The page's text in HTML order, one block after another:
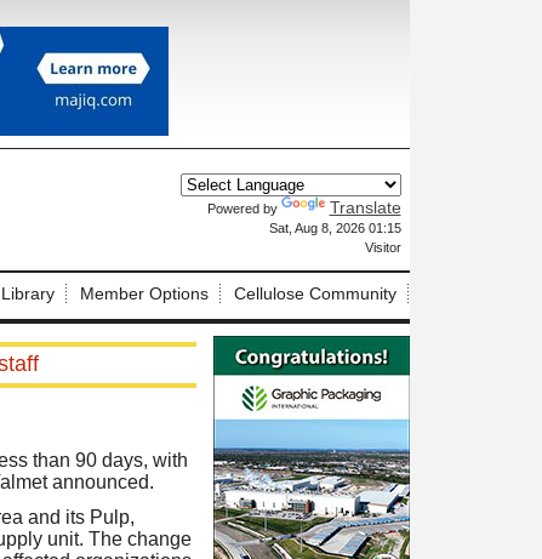
Powered by Translate
Sat, Aug 8, 2026 01:15
Visitor
Member Options Cellulose Community
than 90 days, with
announced.
and its Pulp,
unit. The change